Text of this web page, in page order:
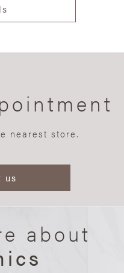
nearest store.
us
about